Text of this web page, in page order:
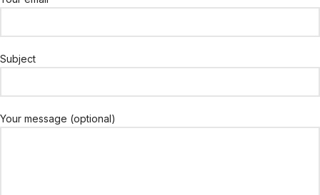
Subject
Your message (optional)